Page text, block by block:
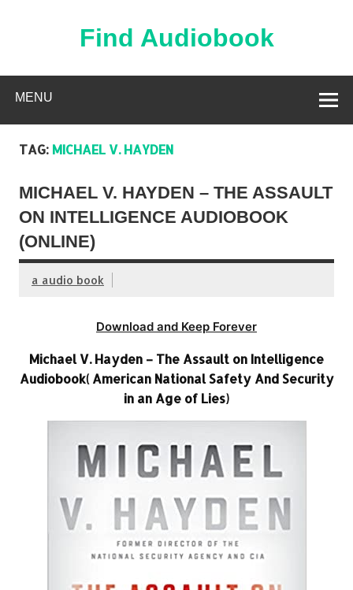
Find Audiobook
MENU
TAG: MICHAEL V. HAYDEN
MICHAEL V. HAYDEN – THE ASSAULT
ON INTELLIGENCE AUDIOBOOK
(ONLINE)
a audio book
Download and Keep Forever
Michael V. Hayden – The Assault on Intelligence
Audiobook( American National Safety And Security
in an Age of Lies)